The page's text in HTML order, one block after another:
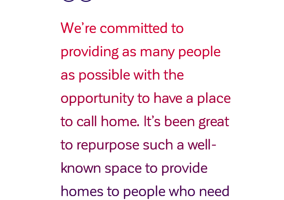
We’re committed to
providing as many people
as possible with the
opportunity to have a place
to call home. It’s been great
to repurpose such a well-
known space to provide
homes to people who need